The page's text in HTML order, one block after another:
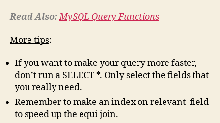
Read Also:MySQL Query Functions
More tips:
If you want to make your query more faster,
don’t run a SELECT *. Only select the fields that
you really need.
Remember to make an index on relevant_field
to speed up the equi join.